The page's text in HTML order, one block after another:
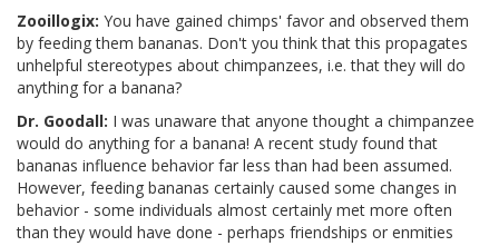
Zooillogix: You have gained chimps' favor and observed them
by feeding them bananas. Don't you think that this propagates
unhelpful stereotypes about chimpanzees, i.e. that they will do
anything for a banana?
Dr. Goodall: I was unaware that anyone thought a chimpanzee
would do anything for a banana! A recent study found that
bananas influence behavior far less than had been assumed.
However, feeding bananas certainly caused some changes in
behavior - some individuals almost certainly met more often
than they would have done - perhaps friendships or enmities